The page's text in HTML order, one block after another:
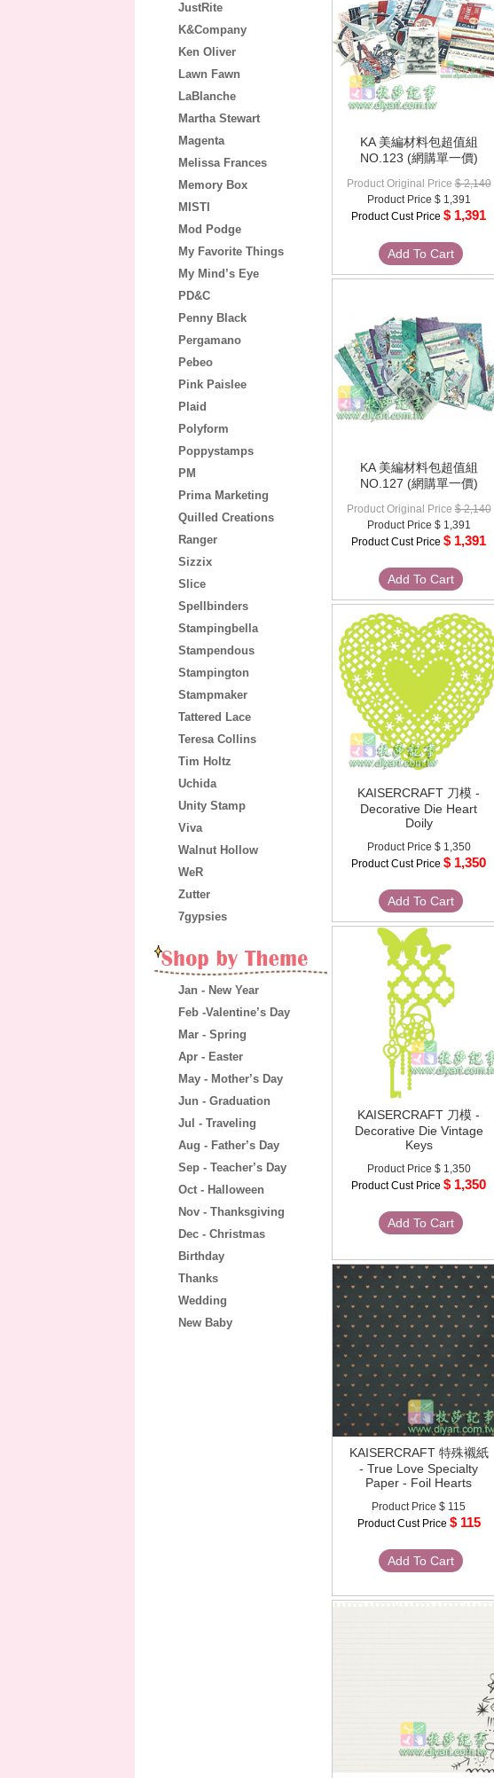
JustRite
K&Company
Ken Oliver
Lawn Fawn
LaBlanche
Martha Stewart
Magenta
Melissa Frances
Memory Box
MISTI
Mod Podge
My Favorite Things
My Mind’s Eye
PD&C
Penny Black
Pergamano
Pebeo
Pink Paislee
Plaid
Polyform
Poppystamps
PM
Prima Marketing
Quilled Creations
Ranger
Sizzix
Slice
Spellbinders
Stampingbella
Stampendous
Stampington
Stampmaker
Tattered Lace
Teresa Collins
Tim Holtz
Uchida
Unity Stamp
Viva
Walnut Hollow
WeR
Zutter
7gypsies
Jan - New Year
Feb -Valentine’s Day
Mar - Spring
Apr - Easter
May - Mother’s Day
Jun - Graduation
Jul - Traveling
Aug - Father’s Day
Sep - Teacher’s Day
Oct - Halloween
Nov - Thanksgiving
Dec - Christmas
Birthday
Thanks
Wedding
New Baby
KA 美編材料包超值組
NO.123 (網購單一價)
Product Original Price$ 2,140
Product Price $ 1,391
Product Cust Price $ 1,391
Add To Cart
KA 美編材料包超值組
NO.127 (網購單一價)
Product Original Price$ 2,140
Product Price $ 1,391
Product Cust Price $ 1,391
Add To Cart
KAISERCRAFT 刀模 -
Decorative Die Heart
Doily
Product Price $ 1,350
Product Cust Price $ 1,350
Add To Cart
KAISERCRAFT 刀模 -
Decorative Die Vintage
Keys
Product Price $ 1,350
Product Cust Price $ 1,350
Add To Cart
KAISERCRAFT 特殊襯紙
- True Love Specialty
Paper - Foil Hearts
Product Price $ 115
Product Cust Price $ 115
Add To Cart